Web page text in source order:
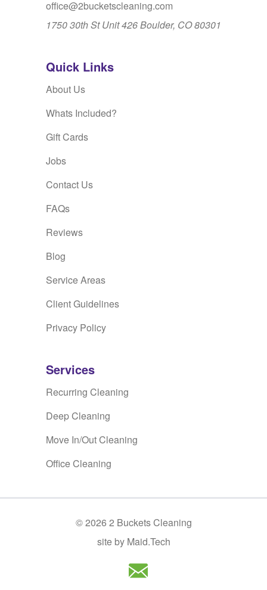
office@2bucketscleaning.com
1750 30th St Unit 426 Boulder, CO 80301
Quick Links
About Us
Whats Included?
Gift Cards
Jobs
Contact Us
FAQs
Reviews
Blog
Service Areas
Client Guidelines
Privacy Policy
Services
Recurring Cleaning
Deep Cleaning
Move In/Out Cleaning
Office Cleaning
©2026 2 Buckets Cleaning
site by Maid.Tech